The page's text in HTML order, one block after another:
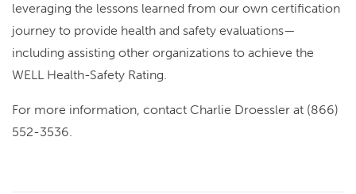
leveraging the lessons learned from our own certification
journey to provide health and safety evaluations—
including assisting other organizations to achieve the
WELL Health-Safety Rating.
For more information, contact Charlie Droessler at (866)
552-3536.